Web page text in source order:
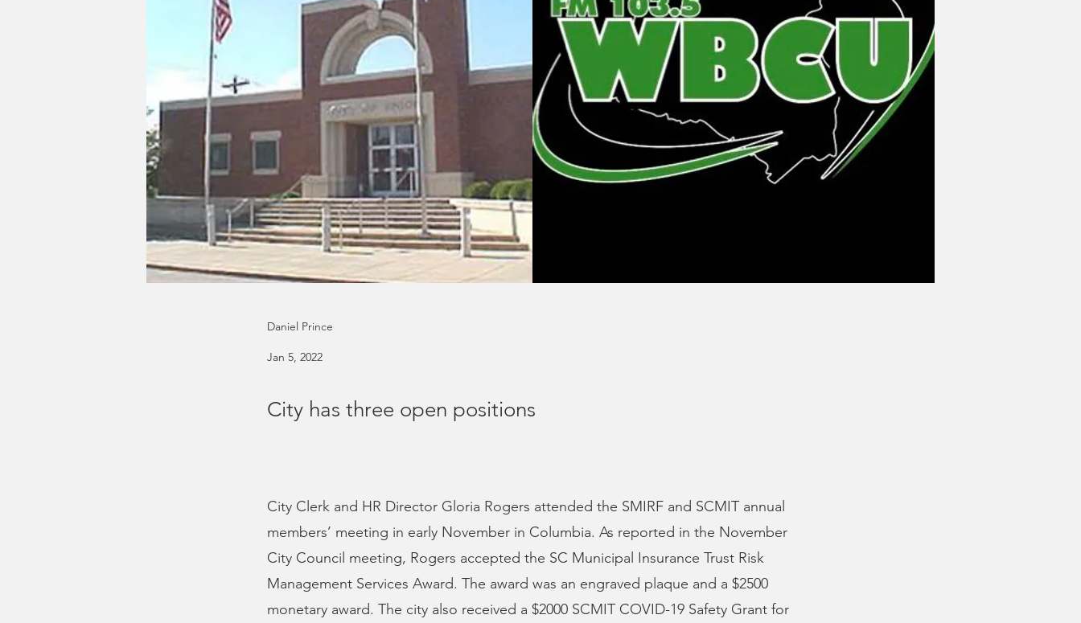
Daniel Prince
Jan 5, 2022
City has three open positions
City Clerk and HR Director Gloria Rogers attended the SMIRF and SCMIT annual
members’ meeting in early November in Columbia. As reported in the November
City Council meeting, Rogers accepted the SC Municipal Insurance Trust Risk
Management Services Award. The award was an engraved plaque and a $2500
monetary award. The city also received a $2000 SCMIT COVID-19 Safety Grant for